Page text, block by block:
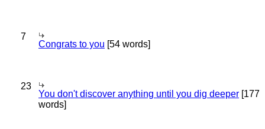
7
Congrats to you [54 words]
23
You don't discover anything until you dig deeper [177
words]